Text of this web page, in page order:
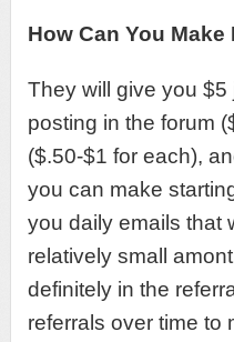
How Can You
They will give you $5
posting in the forum
($.50-$1 for each),
you can make
you daily emails that
relatively small
definitely in the
referrals over time to